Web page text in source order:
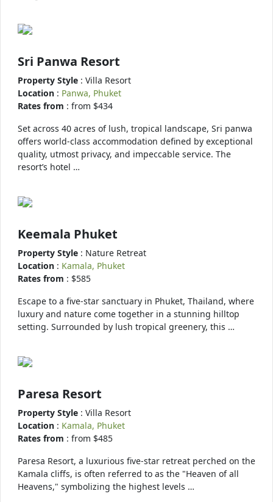
Sri Panwa Resort
Property Style : Villa Resort
Location : Panwa, Phuket
Rates from : from $434
Set across 40 acres of lush, tropical landscape, Sri panwa
offers world-class accommodation defined by exceptional
quality, utmost privacy, and impeccable service. The
resort’s hotel …
Keemala Phuket
Property Style : Nature Retreat
Location : Kamala, Phuket
Rates from : $585
Escape to a five-star sanctuary in Phuket, Thailand, where
luxury and nature come together in a stunning hilltop
setting. Surrounded by lush tropical greenery, this …
Paresa Resort
Property Style : Villa Resort
Location : Kamala, Phuket
Rates from : from $485
Paresa Resort, a luxurious five-star retreat perched on the
Kamala cliffs, is often referred to as the "Heaven of all
Heavens," symbolizing the highest levels …